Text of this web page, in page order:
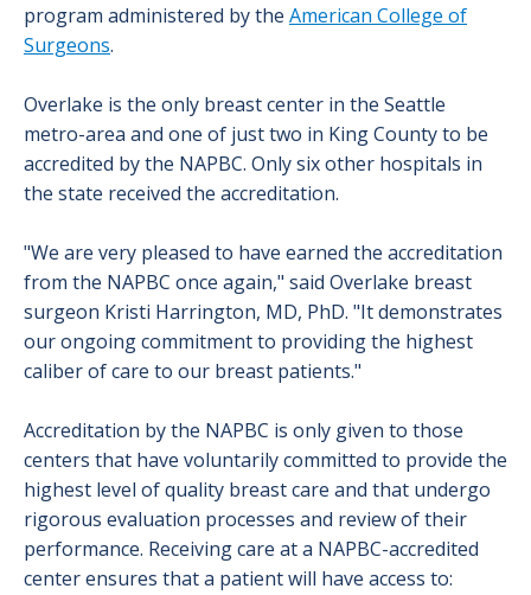
program administered by the American College of
Surgeons.
Overlake is the only breast center in the Seattle
metro-area and one of just two in King County to be
accredited by the NAPBC. Only six other hospitals in
the state received the accreditation.
"We are very pleased to have earned the accreditation
from the NAPBC once again," said Overlake breast
surgeon Kristi Harrington, MD, PhD. "It demonstrates
our ongoing commitment to providing the highest
caliber of care to our breast patients."
Accreditation by the NAPBC is only given to those
centers that have voluntarily committed to provide the
highest level of quality breast care and that undergo
rigorous evaluation processes and review of their
performance. Receiving care at a NAPBC-accredited
center ensures that a patient will have access to: